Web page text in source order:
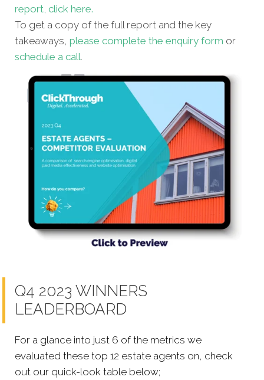
report, click here.
To get a copy of the full report and the key
takeaways, please complete the enquiry form or
schedule a call.
Q4 2023 WINNERS
LEADERBOARD
For a glance into just 6 of the metrics we
evaluated these top 12 estate agents on, check
out our quick-look table below;